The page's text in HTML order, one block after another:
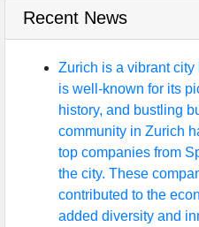
Recent News
Zurich is a vibrant
is well-known for its
history, and bustling
community in Zurich
top companies from
the city. These
contributed to the
added diversity and